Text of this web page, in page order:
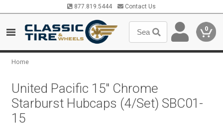
877.819.5444 Contact Us
0
Home
United Pacific 15" Chrome
Starburst Hubcaps (4/Set) SBC01-
15